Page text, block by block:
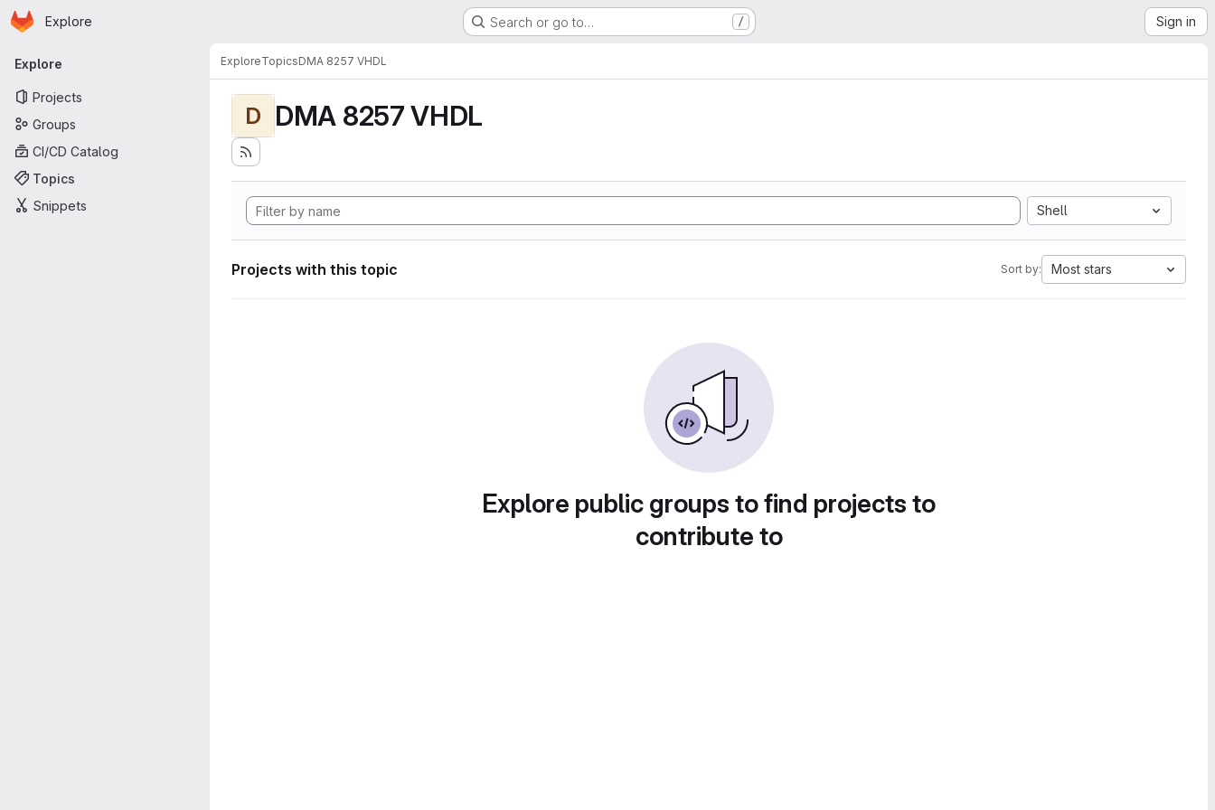
Skip to main content
Homepage
Explore Search or go to… / Sign in
Primary navigation
Explore
Projects
Groups
CI/CD Catalog
Topics
Snippets
ExploreTopicsDMA 8257 VHDL
D DMA 8257 VHDL
Shell
Projects with this topic Sort by: Most stars
Explore public groups to find projects to
contribute to